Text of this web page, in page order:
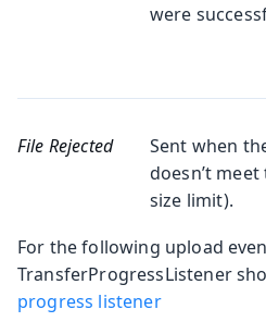
were
File Rejected
Sent when
doesn’t
size limit).
For the following upload
TransferProgressListener
progress listener